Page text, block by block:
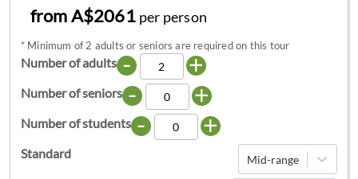
from A$2061 per person
* Minimum of 2 adults or seniors are required on this tour
Number of adults - +
Number of seniors - +
Number of students - +
Standard Mid-range